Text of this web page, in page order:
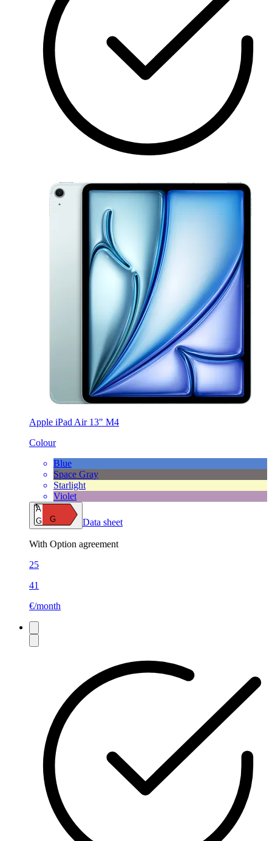
Apple iPad Air 13" M4
Colour
Blue
Space Gray
Starlight
Violet
A
G
G Data sheet
With Option agreement
25
41
€/month